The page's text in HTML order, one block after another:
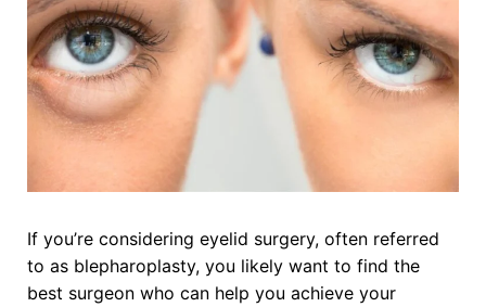
If you’re considering eyelid surgery, often referred
to as blepharoplasty, you likely want to find the
best surgeon who can help you achieve your